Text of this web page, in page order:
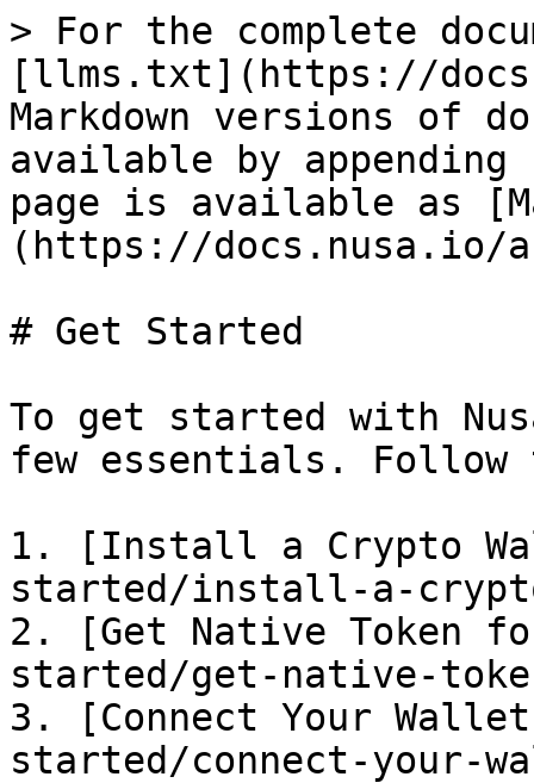
> For the complete
[llms.txt](https://
Markdown versions of
available by
page is available as
(https://docs.nusa.io/
# Get Started
To get started with
few essentials. Follow
1. [Install a Crypto
started/install-a-
2. [Get Native Token
started/get-native-
3. [Connect Your
started/connect-your-